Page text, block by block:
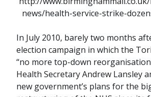
news/health-service-strike-
In July 2010, barely two months
election campaign in which the
“no more top-down
Health Secretary Andrew Lansley
new government’s plans for the